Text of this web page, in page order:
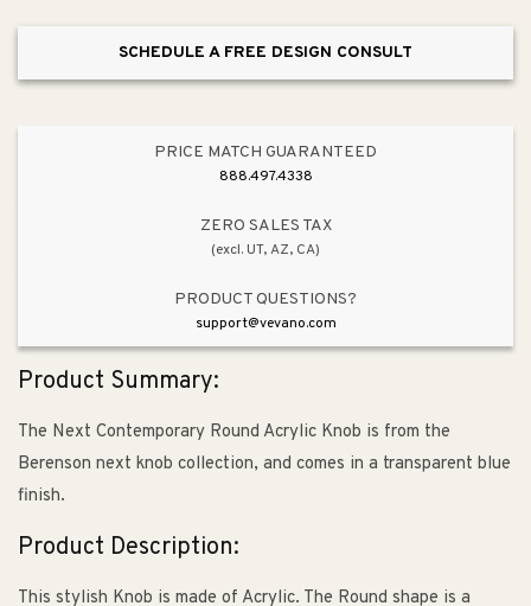
Transparent
in
Transparent
from
SCHEDULE A FREE DESIGN CONSULT
PRICE MATCH GUARANTEED
888.497.4338
ZERO SALES TAX
(excl. UT, AZ, CA)
PRODUCT QUESTIONS?
support@vevano.com
Product Summary:
The Next Contemporary Round Acrylic Knob is from the
Berenson next knob collection, and comes in a transparent blue
finish.
Product Description:
This stylish Knob is made of Acrylic. The Round shape is a